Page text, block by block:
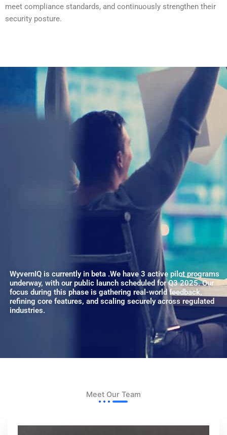
meet compliance standards, and continuously strengthen their
security posture.
WyvernIQ is currently in beta .We have 3 active pilot programs
underway, with our public launch scheduled for Q3 2025. Our
focus during this phase is gathering real-world feedback,
refining core features, and scaling securely across regulated
industries.
Meet Our Team